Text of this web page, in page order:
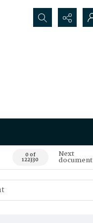
Search...
0 of
122330
Next
document